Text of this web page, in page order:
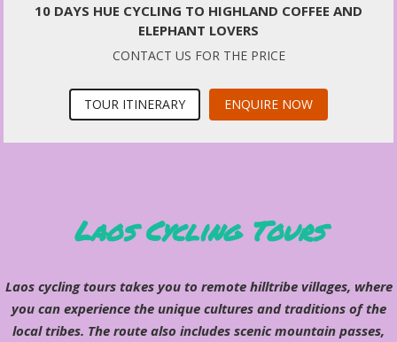
10 DAYS HUE CYCLING TO HIGHLAND COFFEE AND
ELEPHANT LOVERS
CONTACT US FOR THE PRICE
TOUR ITINERARY ENQUIRE NOW
Laos Cycling Tours
Laos cycling tours takes you to remote hilltribe villages, where
you can experience the unique cultures and traditions of the
local tribes. The route also includes scenic mountain passes,